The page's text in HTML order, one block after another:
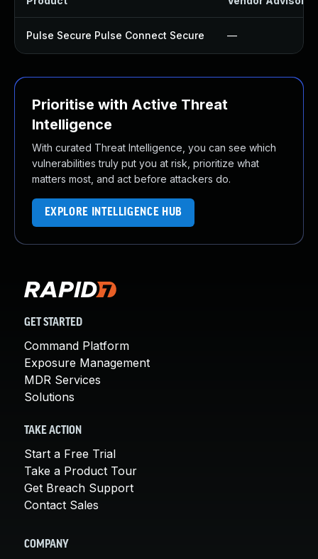
Pulse Secure Pulse Connect Secure —
Prioritise with Active Threat
Intelligence
With curated Threat Intelligence, you can see which
vulnerabilities truly put you at risk, prioritize what
matters most, and act before attackers do.
EXPLORE INTELLIGENCE HUB
GET STARTED
Command Platform
Exposure Management
MDR Services
Solutions
TAKE ACTION
Start a Free Trial
Take a Product Tour
Get Breach Support
Contact Sales
COMPANY